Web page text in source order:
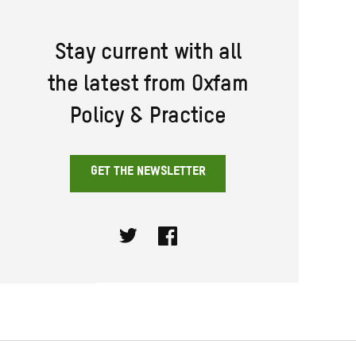
Stay current with all
the latest from Oxfam
Policy & Practice
GET THE NEWSLETTER